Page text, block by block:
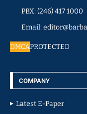
PBX: (246) 417 1000
Email:
DMCAPROTECTED
COMPANY
Latest E-Paper